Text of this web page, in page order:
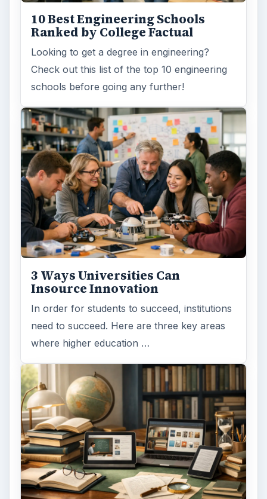
10 Best Engineering Schools
Ranked by College Factual
Looking to get a degree in engineering?
Check out this list of the top 10 engineering
schools before going any further!
3 Ways Universities Can
Insource Innovation
In order for students to succeed, institutions
need to succeed. Here are three key areas
where higher education …